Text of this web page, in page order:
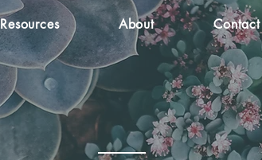
Resources About Contact